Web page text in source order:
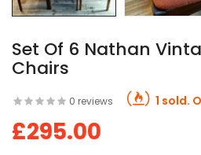
Set Of 6 Nathan
Chairs
0 reviews 1 sold.
£295.00